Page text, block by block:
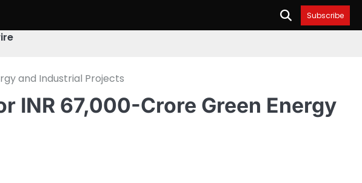
Subscribe
and Industrial Projects
INR 67,000-Crore Green Energy